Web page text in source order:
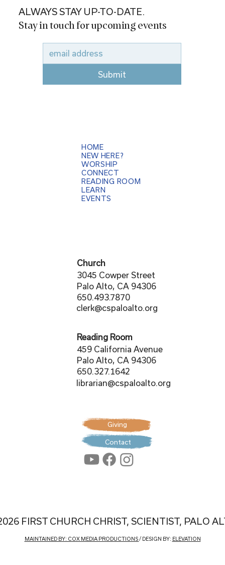
FIRST CHURCH CHRIST, SCIENTIST, PALO
HOME
NEW HERE?
WORSHIP
CONNECT
READING ROOM
LEARN
EVENTS
Church
3045 Cowper Street
Palo Alto, CA 94306
650.493.7870
clerk@cspaloalto.org
Reading Room
459 California Avenue
Palo Alto, CA 94306
650.327.1642
librarian@cspaloalto.org
MAINTAINED BY: COX MEDIA PRODUCTIONS/ DESIGN BY: ELEVATION
Giving
Contact
ALWAYS STAY UP-TO-DATE.
Stay in touch for upcoming events
Submit